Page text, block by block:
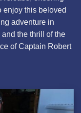
enjoy this beloved
adventure in
the thrill of the
of Captain Robert